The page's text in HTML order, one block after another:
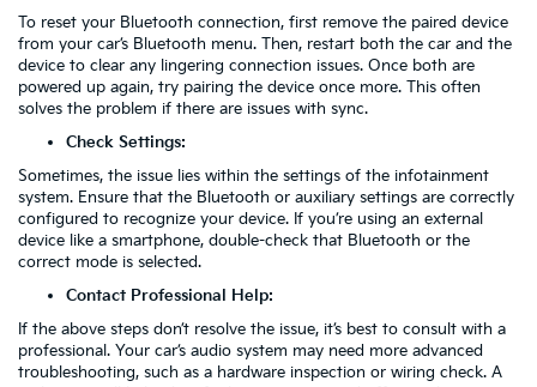
To reset your Bluetooth connection, first remove the paired device
from your car’s Bluetooth menu. Then, restart both the car and the
device to clear any lingering connection issues. Once both are
powered up again, try pairing the device once more. This often
solves the problem if there are issues with sync.
Check Settings:
Sometimes, the issue lies within the settings of the infotainment
system. Ensure that the Bluetooth or auxiliary settings are correctly
configured to recognize your device. If you’re using an external
device like a smartphone, double-check that Bluetooth or the
correct mode is selected.
Contact Professional Help:
If the above steps don’t resolve the issue, it’s best to consult with a
professional. Your car’s audio system may need more advanced
troubleshooting, such as a hardware inspection or wiring check. A